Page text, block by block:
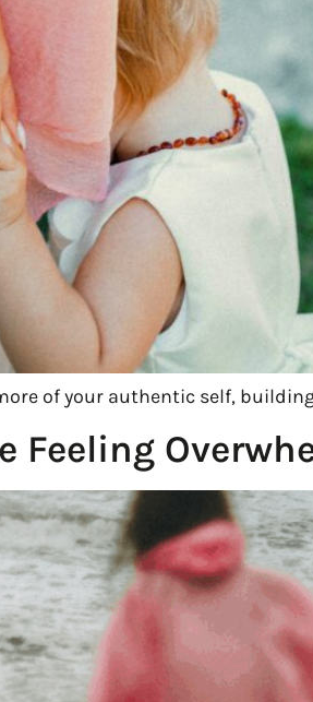
of your authentic self,
Feeling